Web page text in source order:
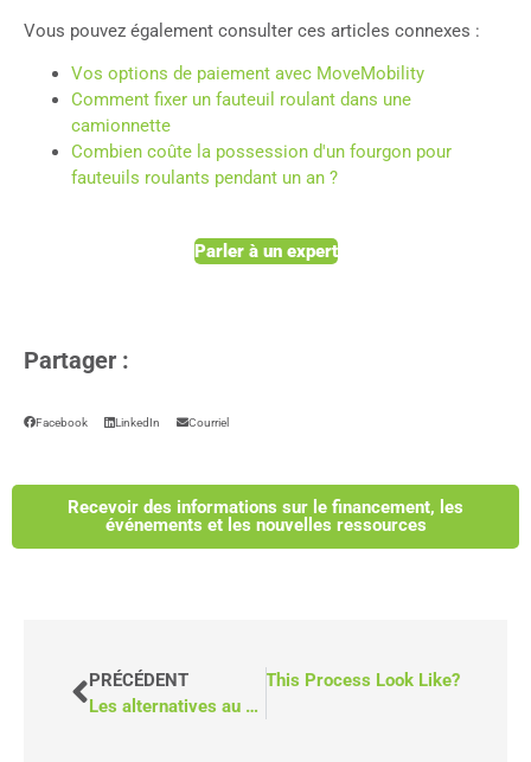
Vous pouvez également consulter ces articles connexes :
Vos options de paiement avec MoveMobility
Comment fixer un fauteuil roulant dans une
camionnette
Combien coûte la possession d'un fourgon pour
fauteuils roulants pendant un an ?
Parler à un expert
Partager :
Facebook LinkedIn Courriel
Recevoir des informations sur le financement, les
événements et les nouvelles ressources
PRÉCÉDENT
Les alternatives au bus pour fauteuils roulants : P6 vs. T6 de MoveMobility
Across Canada–What Does This Process Look Like?